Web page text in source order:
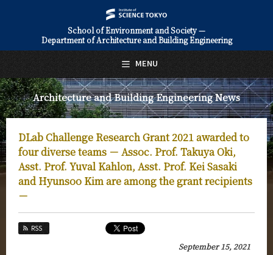
School of Environment and Society —
Department of Architecture and Building Engineering
Architecture and Building Engineering News
DLab Challenge Research Grant 2021 awarded to
four diverse teams － Assoc. Prof. Takuya Oki,
Asst. Prof. Yuval Kahlon, Asst. Prof. Kei Sasaki
and Hyunsoo Kim are among the grant recipients
－
RSS
September 15, 2021
MENU
日本語 English
About Us
Faculty and Laboratories
Future
Architecture and Building Engineering News